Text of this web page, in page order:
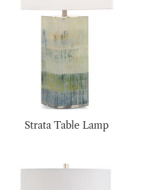
Strata Table Lamp